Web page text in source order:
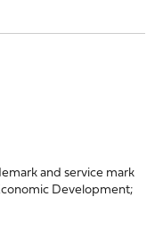
and service mark
Development;